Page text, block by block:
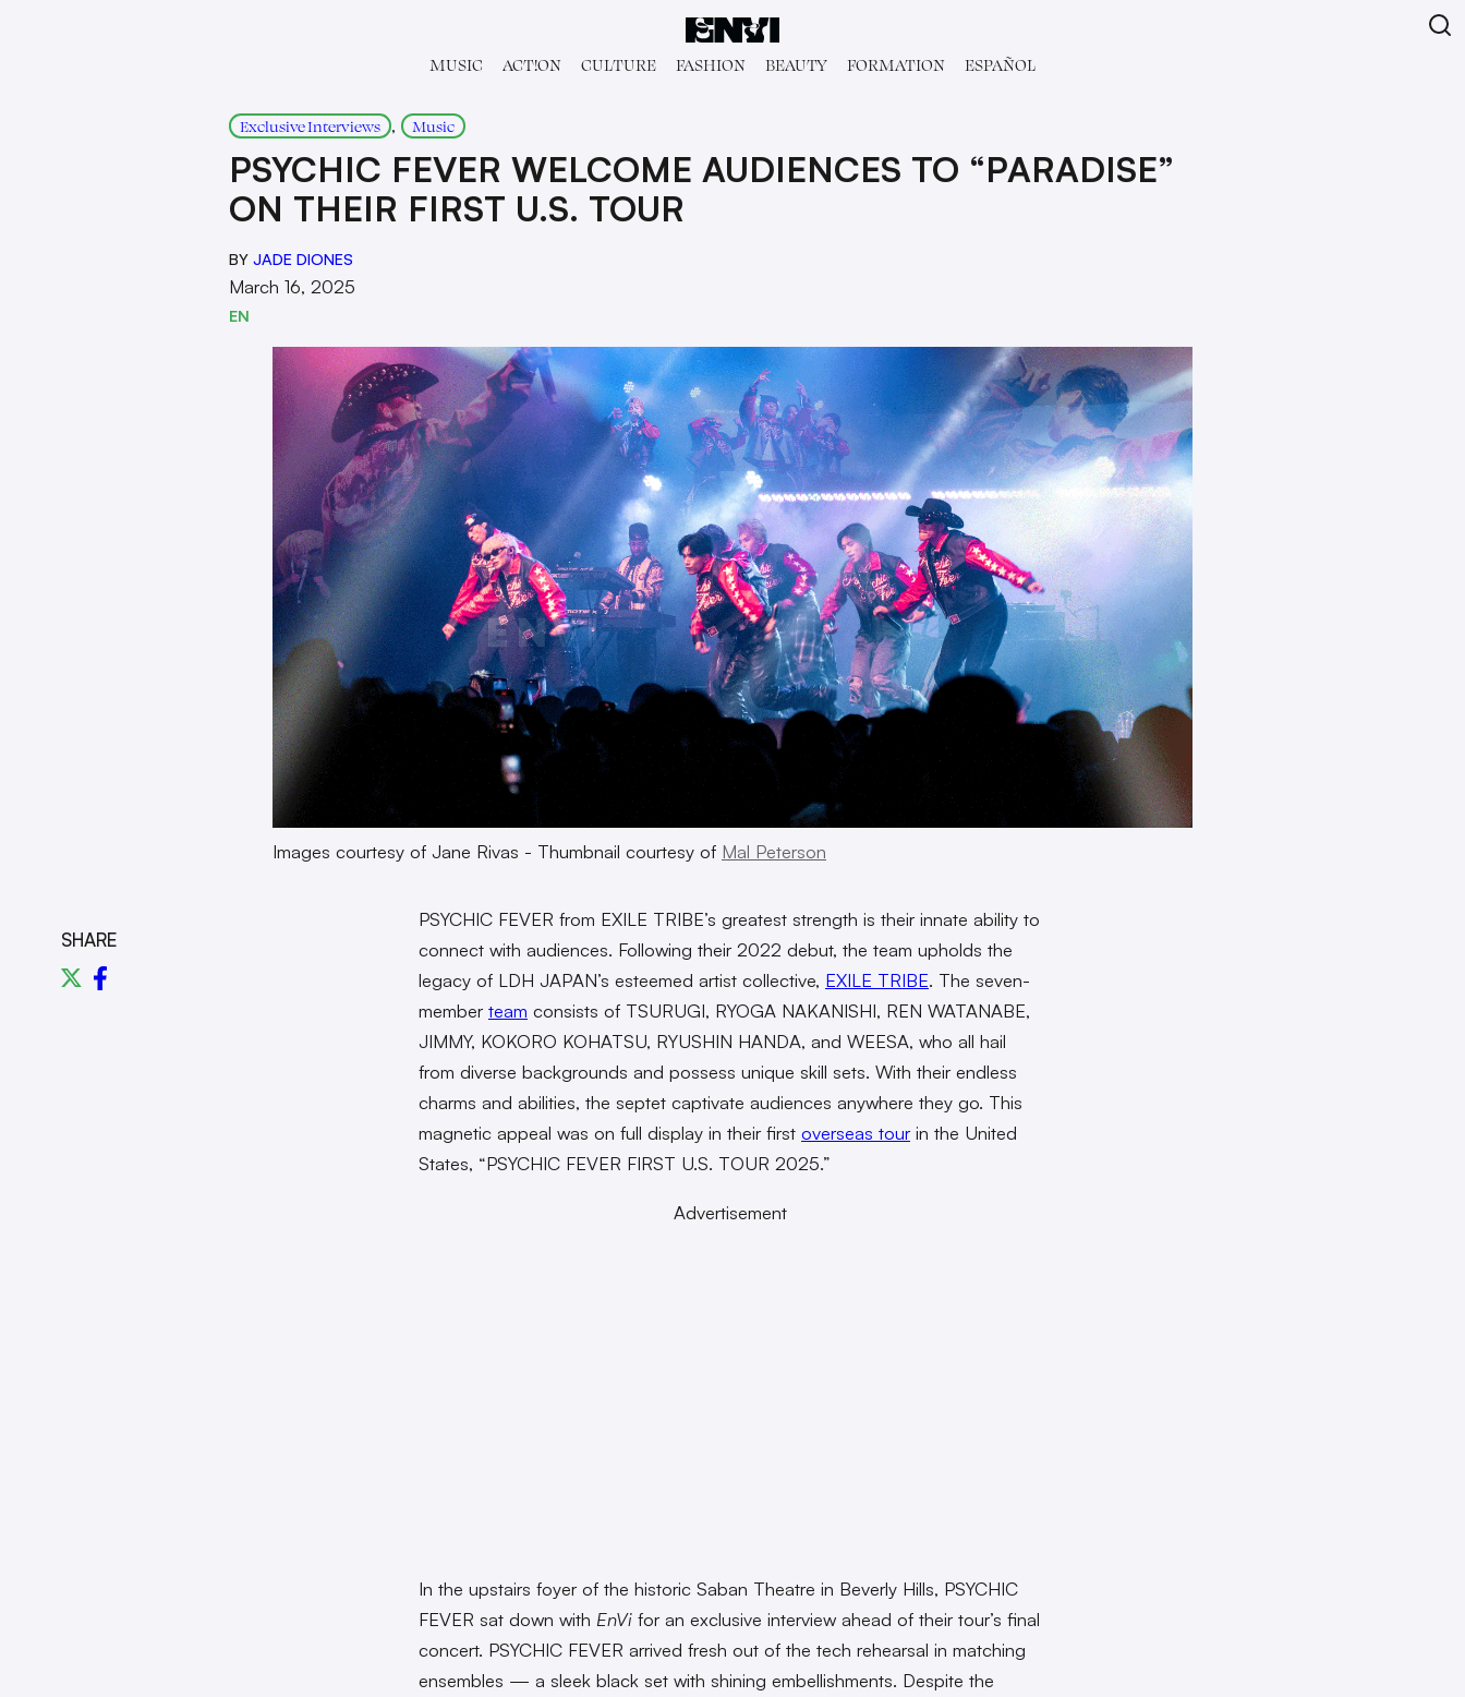
MUSIC ACT!ON CULTURE FASHION BEAUTY FORMATION ESPAÑOL
Exclusive Interviews , Music
PSYCHIC FEVER WELCOME AUDIENCES TO “PARADISE”
ON THEIR FIRST U.S. TOUR
BY JADE DIONES
March 16, 2025
EN
Images courtesy of Jane Rivas - Thumbnail courtesy of Mal Peterson
SHARE
PSYCHIC FEVER from EXILE TRIBE’s greatest strength is their innate ability to
connect with audiences. Following their 2022 debut, the team upholds the
legacy of LDH JAPAN’s esteemed artist collective, EXILE TRIBE. The seven-
member team consists of TSURUGI, RYOGA NAKANISHI, REN WATANABE,
JIMMY, KOKORO KOHATSU, RYUSHIN HANDA, and WEESA, who all hail
from diverse backgrounds and possess unique skill sets. With their endless
charms and abilities, the septet captivate audiences anywhere they go. This
magnetic appeal was on full display in their first overseas tour in the United
States, “PSYCHIC FEVER FIRST U.S. TOUR 2025.”
Advertisement
In the upstairs foyer of the historic Saban Theatre in Beverly Hills, PSYCHIC
FEVER sat down with EnVi for an exclusive interview ahead of their tour’s final
concert. PSYCHIC FEVER arrived fresh out of the tech rehearsal in matching
ensembles — a sleek black set with shining embellishments. Despite the